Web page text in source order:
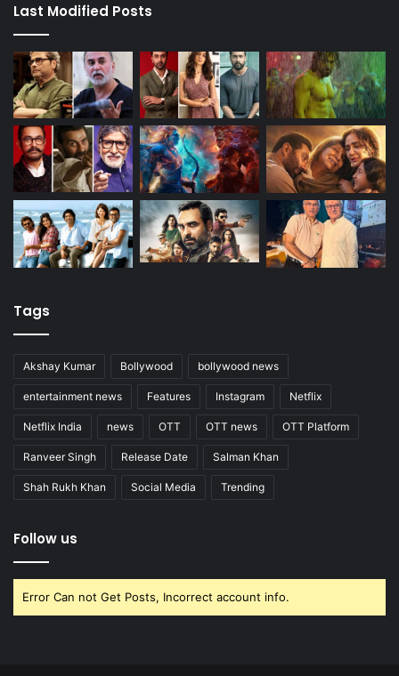
Last Modified Posts
Tags
Akshay Kumar Bollywood bollywood news
entertainment news Features Instagram Netflix
Netflix India news OTT OTT news OTT Platform
Ranveer Singh Release Date Salman Khan
Shah Rukh Khan Social Media Trending
Follow us
Error Can not Get Posts, Incorrect account info.